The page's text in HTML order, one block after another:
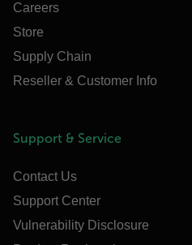
Careers
Store
Supply Chain
Reseller & Customer Info
Support & Service
Contact Us
Support Center
Vulnerability Disclosure